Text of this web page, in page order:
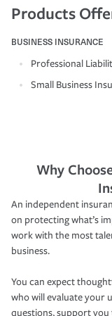
Products
BUSINESS INSURANCE
Professional
Small Business
Why
An independent
on protecting what’s
work with the most
business.
You can expect
who will evaluate your
questions, support